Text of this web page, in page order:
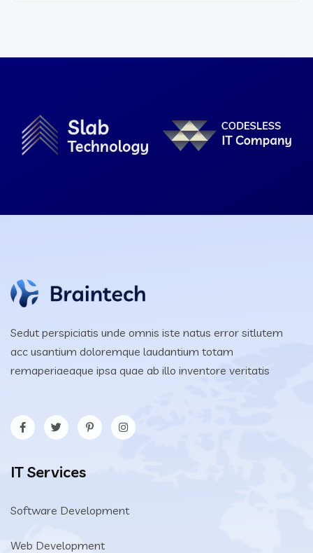
Sedut perspiciatis unde omnis iste natus error sitlutem
acc usantium doloremque laudantium totam
remaperiaeaque ipsa quae ab illo inventore veritatis
IT Services
Software Development
Web Development